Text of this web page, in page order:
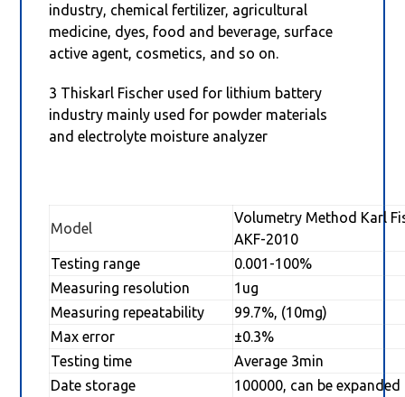
industry, chemical fertilizer, agricultural
medicine, dyes, food and beverage, surface
active agent, cosmetics, and so on.
3 Thiskarl Fischer used for lithium battery
industry mainly used for powder materials
and electrolyte moisture analyzer
Model
Volumetry Method Karl
AKF-2010
Testing range
0.001-100%
Measuring resolution
1ug
Measuring repeatability
99.7%, (10mg)
Max error
±0.3%
Testing time
Average 3min
Date storage
100000, can be expanded